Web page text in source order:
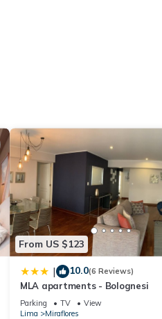
From US $123
| 10.0(6 Reviews)
MLA apartments - Bolognesi
Parking TV
View
Lima
Miraflores